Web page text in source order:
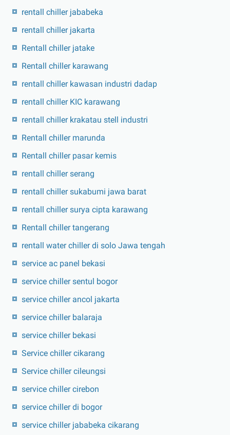
rentall chiller jababeka
rentall chiller jakarta
Rentall chiller jatake
Rentall chiller karawang
rentall chiller kawasan industri dadap
rentall chiller KIC karawang
rentall chiller krakatau stell industri
Rentall chiller marunda
Rentall chiller pasar kemis
rentall chiller serang
rentall chiller sukabumi jawa barat
rentall chiller surya cipta karawang
Rentall chiller tangerang
rentall water chiller di solo Jawa tengah
service ac panel bekasi
service chiller sentul bogor
service chiller ancol jakarta
service chiller balaraja
service chiller bekasi
Service chiller cikarang
Service chiller cileungsi
service chiller cirebon
service chiller di bogor
service chiller jababeka cikarang